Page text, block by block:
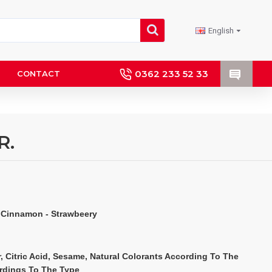
English
CONTACT 0362 233 52 33
- Strawbeery
Citric Acid, Sesame, Natural Colorants According To The
To The Type